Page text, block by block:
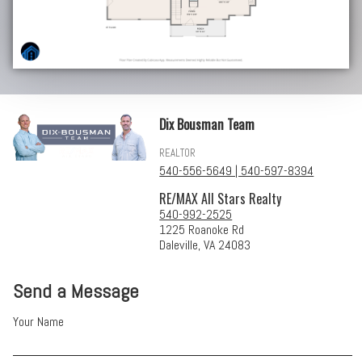
Send a Message
Your Name
Dix Bousman Team
REALTOR
540-556-5649 | 540-597-8394
RE/MAX All Stars Realty
540-992-2525
1225 Roanoke Rd
Daleville, VA 24083